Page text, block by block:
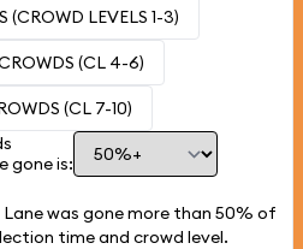
(CROWD LEVELS 1-3)
(CL 4-6)
(CL 7-10)
gone is:
was gone more than 50% of
time and crowd level.